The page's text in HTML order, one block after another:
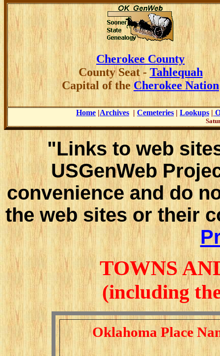
Cherokee County
CountySeat - Tahlequah
Capital of the Cherokee Nation
Home |Archives | Cemeteries | Lookups |
"Links to web
USGenWeb
convenience and do
the web sites or their
TOWNS
(including
Oklahoma Place